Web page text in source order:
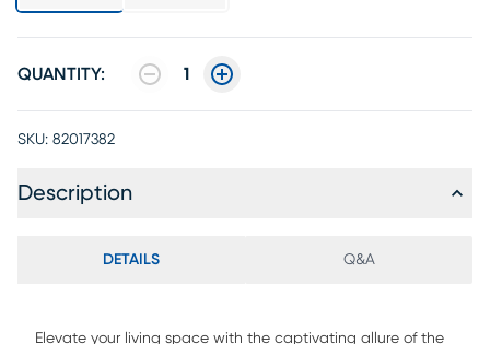
QUANTITY: 1
SKU: 82017382
Description
DETAILS Q&A
Elevate your living space with the captivating allure of the